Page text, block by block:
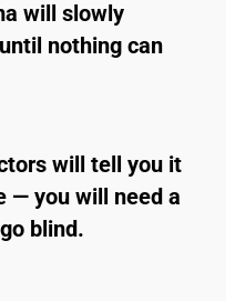
will slowly
nothing can
will tell you it
— you will need a
blind.